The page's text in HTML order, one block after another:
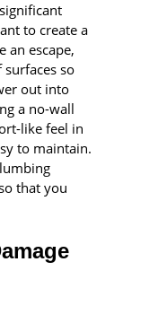
to create a
an escape,
so
out into
a no-wall
like feel in
to maintain.
that you